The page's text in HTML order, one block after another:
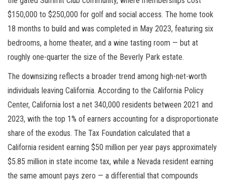
$150,000 to $250,000 for golf and social access. The home took
18 months to build and was completed in May 2023, featuring six
bedrooms, a home theater, and a wine tasting room — but at
roughly one-quarter the size of the Beverly Park estate.
The downsizing reflects a broader trend among high-net-worth
individuals leaving California. According to the California Policy
Center, California lost a net 340,000 residents between 2021 and
2023, with the top 1% of earners accounting for a disproportionate
share of the exodus. The Tax Foundation calculated that a
California resident earning $50 million per year pays approximately
$5.85 million in state income tax, while a Nevada resident earning
the same amount pays zero — a differential that compounds